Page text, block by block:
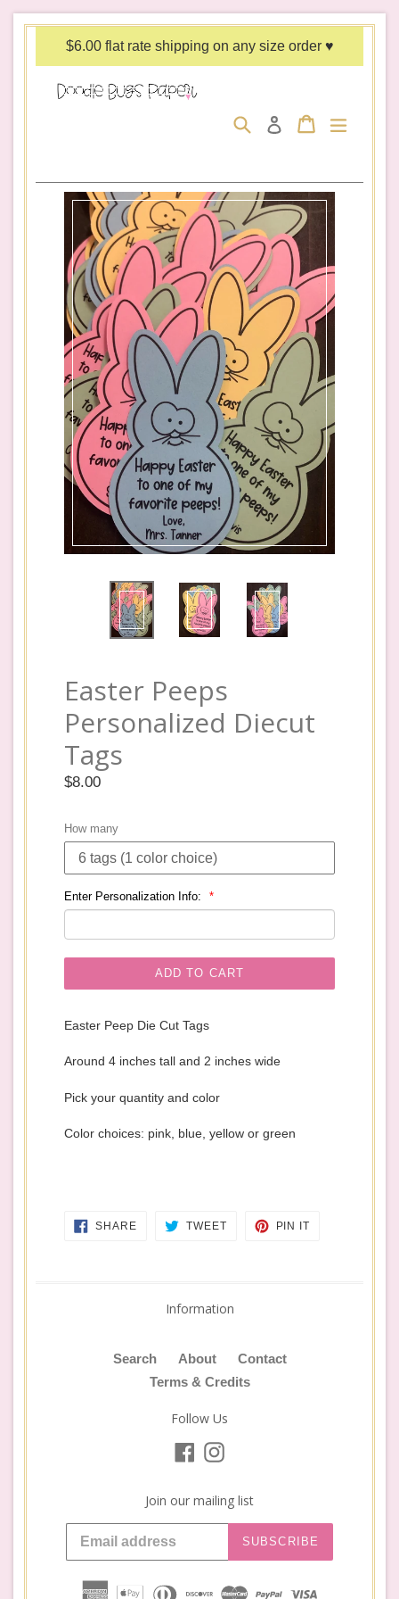
Skip
$6.00 flat rate shipping on any size order ♥
Search Log in Cart
Cart expand/
Easter Peeps
Personalized Diecut
Tags
Regular
$8.00
How many
Enter Personalization Info:
ADD TO CART
Easter Peep Die Cut Tags
Around 4 inches tall and 2 inches wide
Pick your quantity and color
Color choices: pink, blue, yellow or green
SHARESHARE
ON
TWEETTWEET
PIN IT
Information
Search About
Contact
Terms & Credits
Follow Us
FacebookInstagram
Join our mailing list
SUBSCRIBE